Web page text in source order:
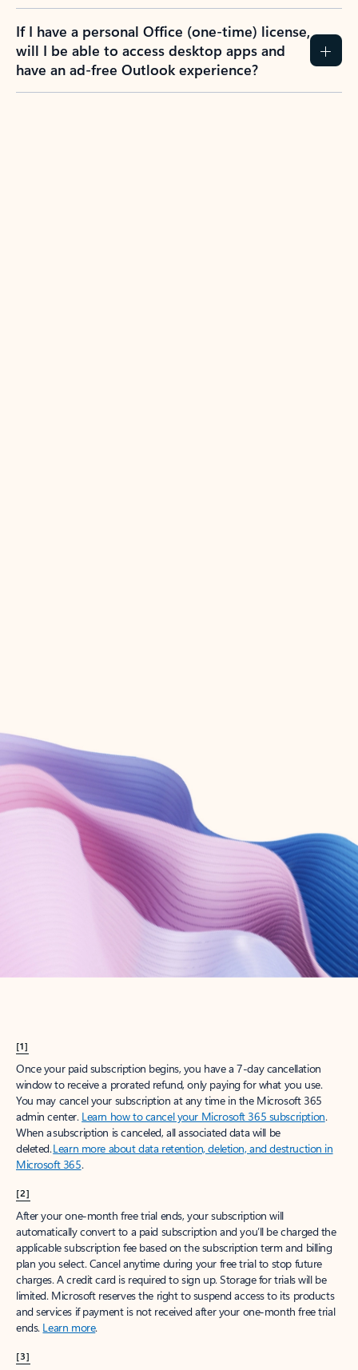
If I have a personal Office (one-time) license,
will I be able to access desktop apps and
have an ad-free Outlook experience?
Create account
Try Microsoft 365
Get the best Outlook experience with a Microsoft 365 subscription.
[1]
Once your paid subscription begins, you have a 7-day cancellation
window to receive a prorated refund, only paying for what you use.
You may cancel your subscription at any time in the Microsoft 365
admin center. Learn how to cancel your Microsoft 365 subscription.
When a subscription is canceled, all associated data will be
deleted.Learn more about data retention, deletion, and destruction in
Microsoft 365.
[2]
After your one-month free trial ends, your subscription will
automatically convert to a paid subscription and you’ll be charged the
applicable subscription fee based on the subscription term and billing
plan you select. Cancel anytime during your free trial to stop future
charges. A credit card is required to sign up. Storage for trials will be
limited. Microsoft reserves the right to suspend access to its products
and services if payment is not received after your one-month free trial
ends. Learn more.
[3]